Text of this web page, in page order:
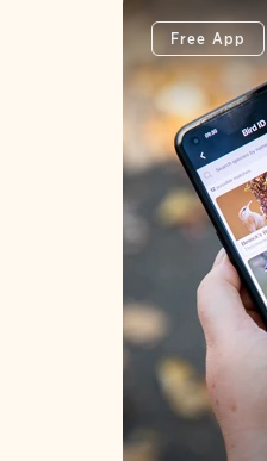
Free App